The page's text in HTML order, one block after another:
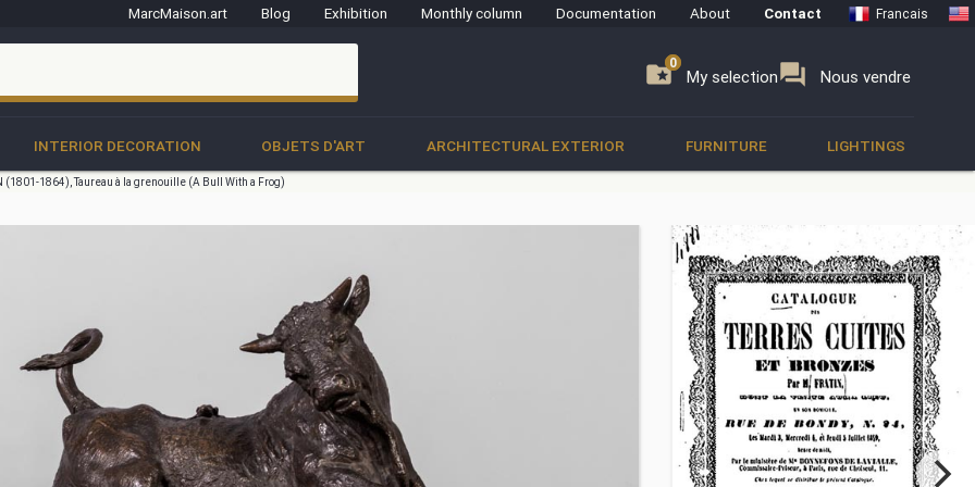
MarcMaison.art Blog Exhibition Monthly column Documentation About Contact Francais
folder_special My selection
0 forum Nous vendre
0
INTERIOR DECORATION OBJETS D'ART ARCHITECTURAL EXTERIOR FURNITURE LIGHTINGS
(1801-1864), Taureau à la grenouille (A Bull With a Frog)